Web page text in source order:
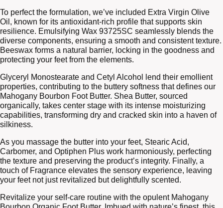
To perfect the formulation, we’ve included Extra Virgin Olive
Oil, known for its antioxidant-rich profile that supports skin
resilience. Emulsifying Wax 93725SC seamlessly blends the
diverse components, ensuring a smooth and consistent texture.
Beeswax forms a natural barrier, locking in the goodness and
protecting your feet from the elements.
Glyceryl Monostearate and Cetyl Alcohol lend their emollient
properties, contributing to the buttery softness that defines our
Mahogany Bourbon Foot Butter. Shea Butter, sourced
organically, takes center stage with its intense moisturizing
capabilities, transforming dry and cracked skin into a haven of
silkiness.
As you massage the butter into your feet, Stearic Acid,
Carbomer, and Optiphen Plus work harmoniously, perfecting
the texture and preserving the product’s integrity. Finally, a
touch of Fragrance elevates the sensory experience, leaving
your feet not just revitalized but delightfully scented.
Revitalize your self-care routine with the opulent Mahogany